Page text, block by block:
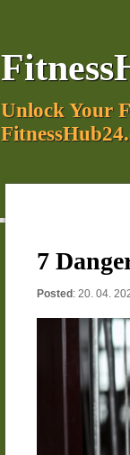
Unlock Your
7
Posted : 20. 04.